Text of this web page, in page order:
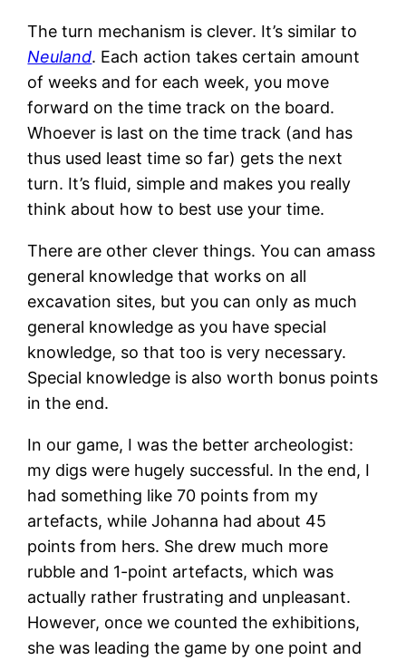
The turn mechanism is clever. It’s similar to
Neuland. Each action takes certain amount
of weeks and for each week, you move
forward on the time track on the board.
Whoever is last on the time track (and has
thus used least time so far) gets the next
turn. It’s fluid, simple and makes you really
think about how to best use your time.
There are other clever things. You can amass
general knowledge that works on all
excavation sites, but you can only as much
general knowledge as you have special
knowledge, so that too is very necessary.
Special knowledge is also worth bonus points
in the end.
In our game, I was the better archeologist:
my digs were hugely successful. In the end, I
had something like 70 points from my
artefacts, while Johanna had about 45
points from hers. She drew much more
rubble and 1-point artefacts, which was
actually rather frustrating and unpleasant.
However, once we counted the exhibitions,
she was leading the game by one point and